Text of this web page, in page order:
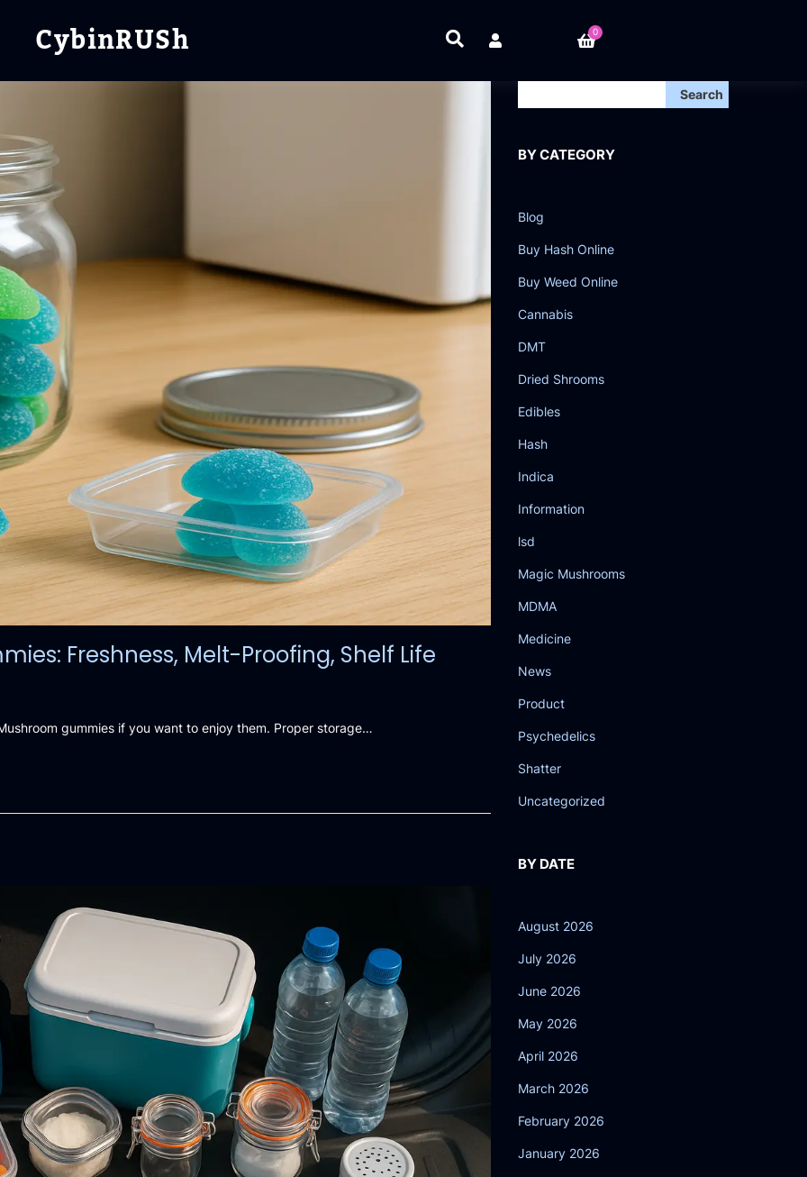
CybinRUSh 0
Freshness, Melt-Proofing, Shelf Life
gummies if you want to enjoy them. Proper storage…
Search
BY CATEGORY
Blog
Buy Hash Online
Buy Weed Online
Cannabis
DMT
Dried Shrooms
Edibles
Hash
Indica
Information
lsd
Magic Mushrooms
MDMA
Medicine
News
Product
Psychedelics
Shatter
Uncategorized
BY DATE
August 2026
July 2026
June 2026
May 2026
April 2026
March 2026
February 2026
January 2026